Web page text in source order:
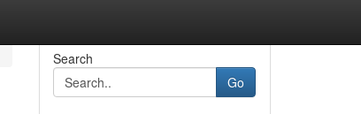
Search
Go